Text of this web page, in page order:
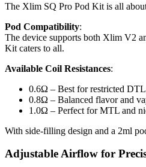
The Xlim SQ Pro Pod Kit is all
Pod Compatibility:
The device supports both Xlim V2
Kit caters to all.
Available Coil Resistances:
0.6Ω – Best for restricted
0.8Ω – Balanced flavor and
1.0Ω – Perfect for MTL and
With side-filling design and a 2ml
Adjustable Airflow for